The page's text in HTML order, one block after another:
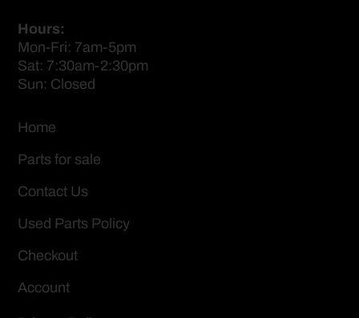
Hours:
Mon-Fri: 7am-5pm
Sat: 7:30am-2:30pm
Sun: Closed
Home
Parts for sale
Contact Us
Used Parts Policy
Checkout
Account